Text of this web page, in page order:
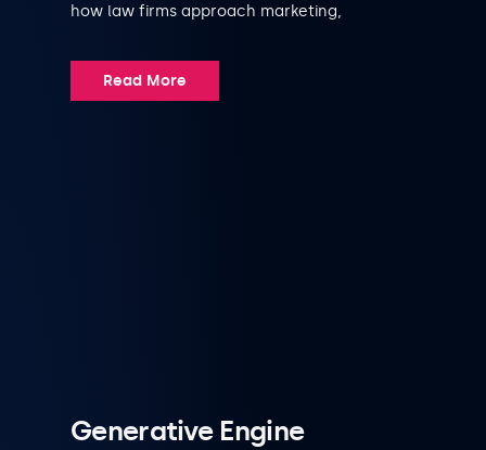
how law firms approach marketing,
Read More
Generative Engine